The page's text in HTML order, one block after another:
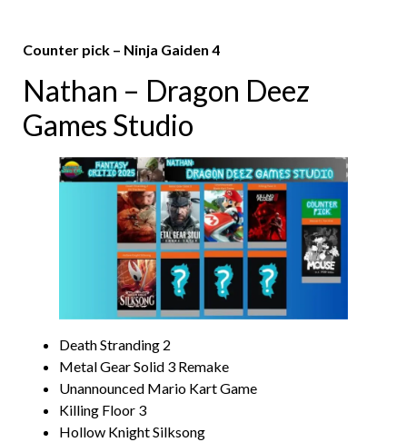
Counter pick – Ninja Gaiden 4
Nathan – Dragon Deez
Games Studio
Death Stranding 2
Metal Gear Solid 3 Remake
Unannounced Mario Kart Game
Killing Floor 3
Hollow Knight Silksong